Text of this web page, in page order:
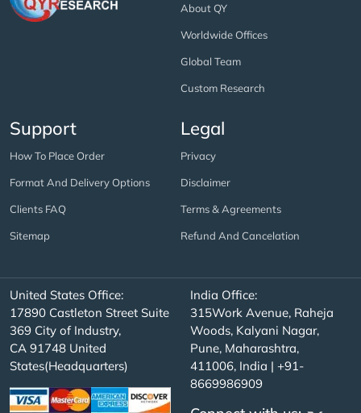
About QY
Worldwide Offices
Global Team
Custom Research
Support
How To Place Order
Format And Delivery Options
Clients FAQ
Sitemap
Legal
Privacy
Disclaimer
Terms & Agreements
Refund And Cancelation
United States Office:
17890 Castleton Street Suite
369 City of Industry,
CA 91748 United
States(Headquarters)
India Office:
315Work Avenue, Raheja
Woods, Kalyani Nagar,
Pune, Maharashtra,
411006, India | +91-
8669986909